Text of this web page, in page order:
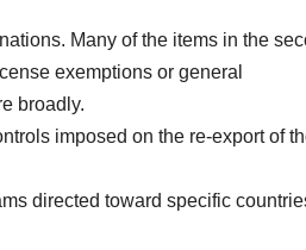
Many of the items in the
exemptions or general
broadly.
imposed on the re-export of
directed toward specific